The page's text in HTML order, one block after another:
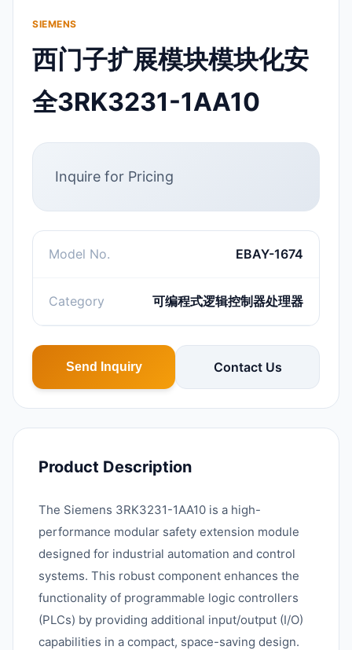
SIEMENS
西门子扩展模块模块化安
全3RK3231-1AA10
Inquire for Pricing
Model No. EBAY-1674
Category 可编程式逻辑控制器处理器
Send Inquiry Contact Us
Product Description
The Siemens 3RK3231-1AA10 is a high-
performance modular safety extension module
designed for industrial automation and control
systems. This robust component enhances the
functionality of programmable logic controllers
(PLCs) by providing additional input/output (I/O)
capabilities in a compact, space-saving design.